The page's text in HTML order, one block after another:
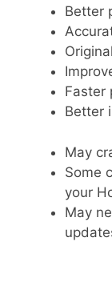
Better
Faster
Better
May
Some
your
May